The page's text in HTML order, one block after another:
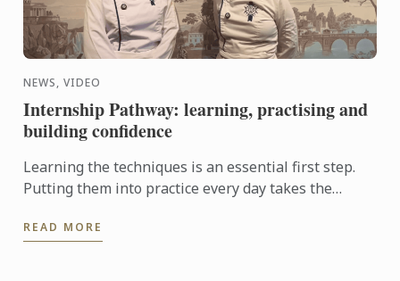
NEWS, VIDEO
Internship Pathway: learning, practising and
building confidence
Learning the techniques is an essential first step.
Putting them into practice every day takes the
Pathway, ...
READ MORE